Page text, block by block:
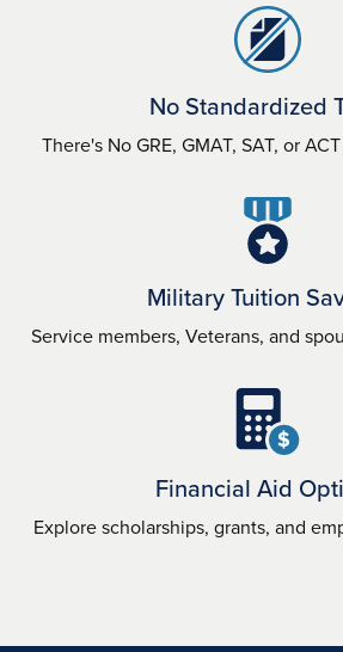
No Standardized
There's No GRE, GMAT, SAT, or
Military Tuition
Service members, Veterans, and
$
Financial Aid
Explore scholarships, grants, and